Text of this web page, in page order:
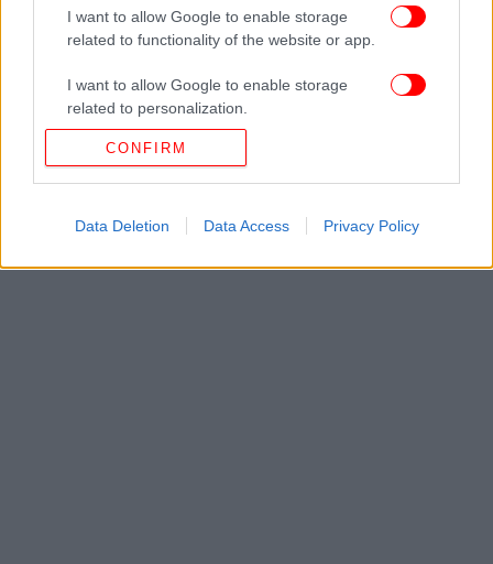
I want to allow Google to enable storage
related to functionality of the website or app.
I want to allow Google to enable storage
related to personalization.
I want to allow Google to enable storage
user protection.
CONFIRM
Data Deletion Data Access Privacy Policy